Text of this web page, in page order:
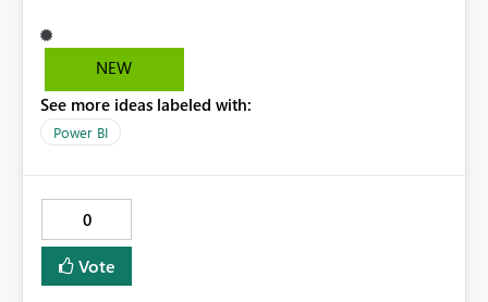
NEW
See more ideas labeled with:
Power BI
0
Vote